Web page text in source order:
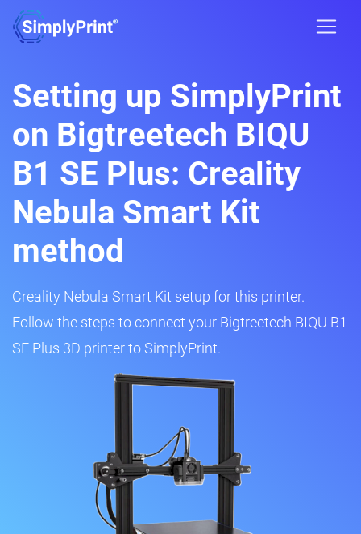
Setting up SimplyPrint
on Bigtreetech BIQU
B1 SE Plus: Creality
Nebula Smart Kit
method
Creality Nebula Smart Kit setup for this printer.
Follow the steps to connect your Bigtreetech BIQU B1
SE Plus 3D printer to SimplyPrint.